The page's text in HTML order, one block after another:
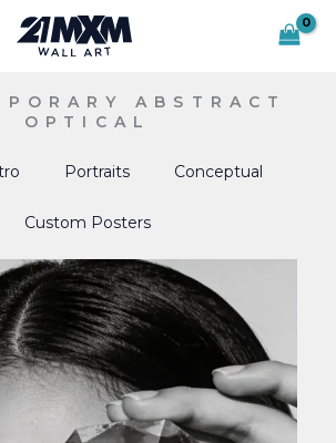
ABSTRACT
OPTICAL
Portraits Conceptual
Custom Posters